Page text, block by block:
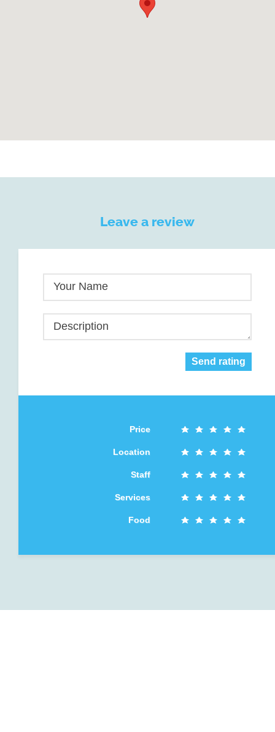
Leave a review
Your Name
Description
Send rating
Price
Location
Staff
Services
Food